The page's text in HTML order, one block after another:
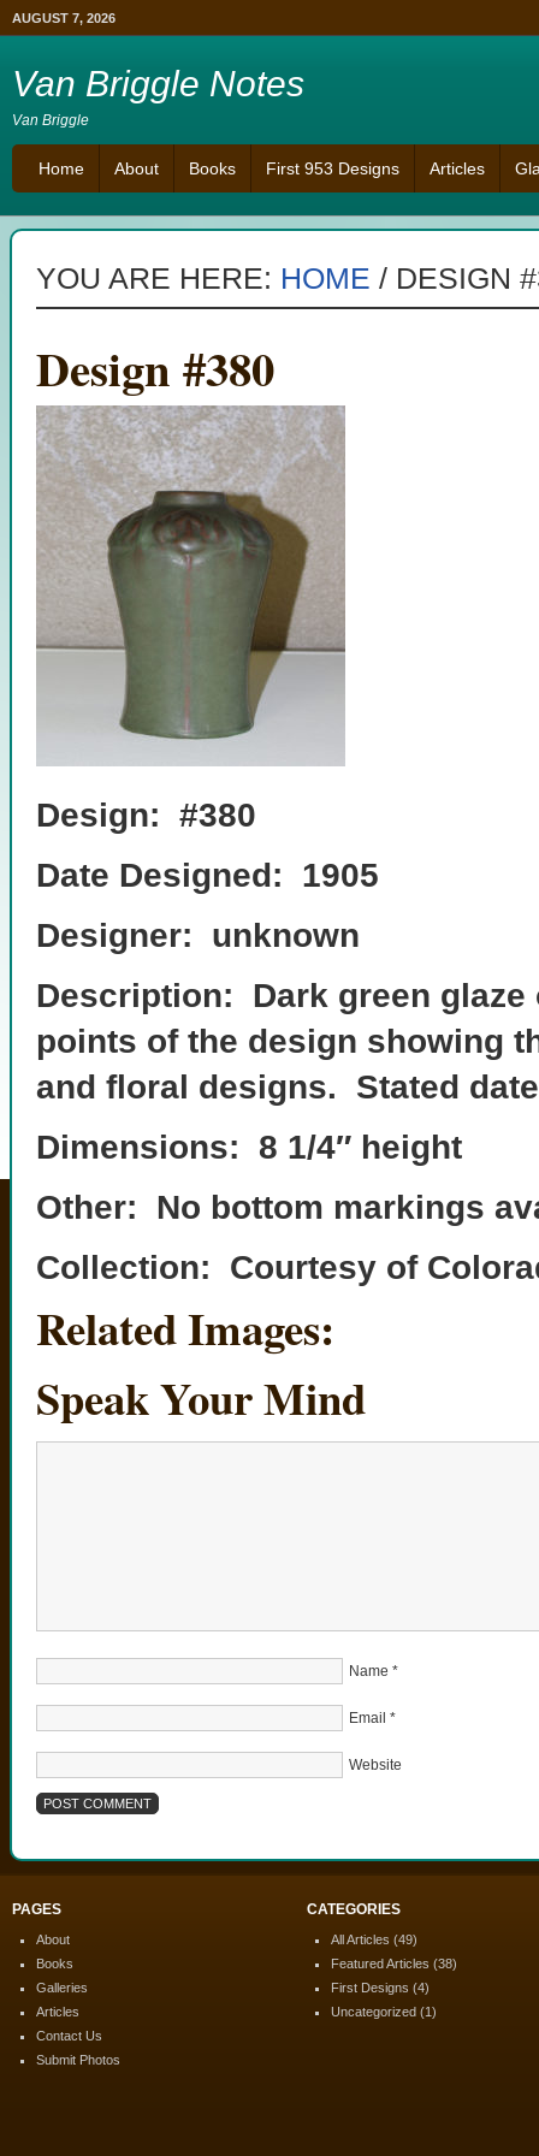
AUGUST 7, 2026
Van Briggle Notes
Van Briggle
Home About Books First 953 Designs Articles
YOU ARE HERE: HOME / DESIGN
Design #380
Design: #380
Date Designed: 1905
Designer: unknown
Description: Dark green
points of the design showing
and floral designs. Stated
Dimensions: 8 1/4″ height
Other: No bottom markings
Collection: Courtesy of
Related Images:
Speak Your Mind
Name *
Email *
Website
PAGES
About
Books
Galleries
Articles
Contact Us
Submit Photos
CATEGORIES
All Articles (49)
Featured Articles (38)
First Designs (4)
Uncategorized (1)